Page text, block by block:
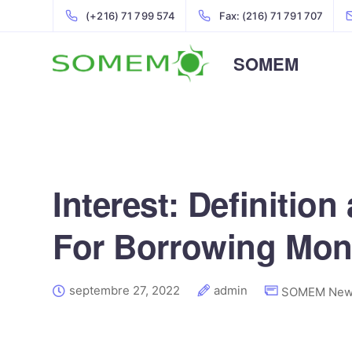
(+216) 71 799 574 Fax: (216) 71 791 707
SOMEM
Interest: Definition
For Borrowing
septembre 27, 2022 admin SOMEM